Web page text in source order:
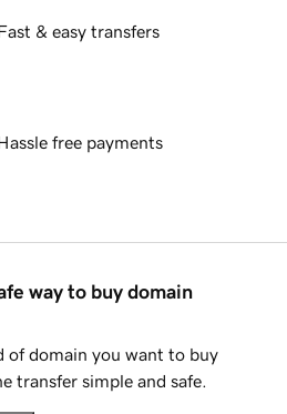
& easy transfers
free payments
way to buy domain
of domain you want to buy
transfer simple and safe.